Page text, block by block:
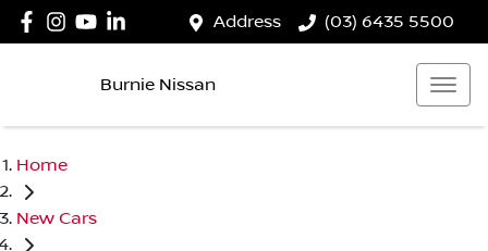
Address (03) 6435 5500
Burnie Nissan
Home
New Cars